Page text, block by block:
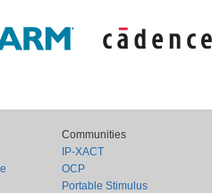
Communities
IP-XACT
OCP
Portable Stimulus